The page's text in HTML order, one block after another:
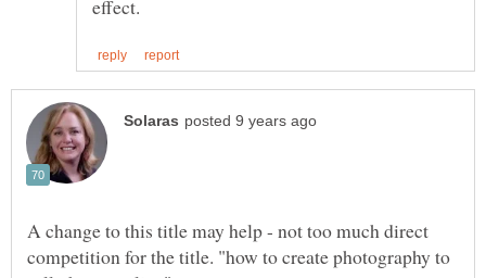
A change to this title may help - not too much direct
competition for the title. "how to create photography to